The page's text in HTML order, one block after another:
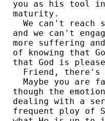
you as his tool
maturity.
We can't reach
and we can't
more suffering
of knowing that
that God is
Friend, there's
Maybe you are
though the
dealing with a
frequent ploy of